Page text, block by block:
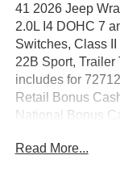
41 2026 Jeep
2.0L I4 DOHC 7
Switches, Class
22B Sport,
includes for
Retail Bonus
National Bonus
Read More...